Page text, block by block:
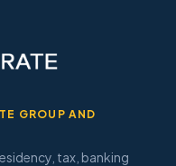
GROUP AND
tax, banking